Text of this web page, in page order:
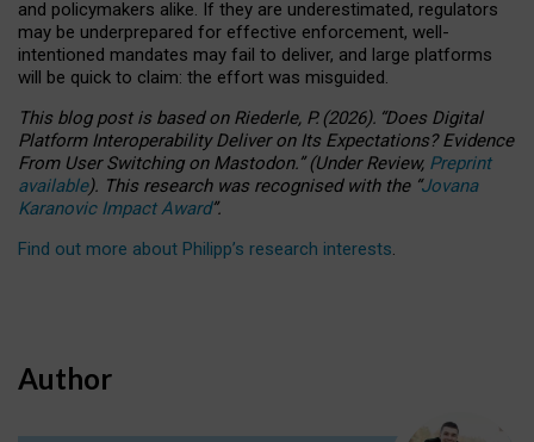
and policymakers alike. If they are underestimated, regulators
may be underprepared for effective enforcement, well-
intentioned mandates may fail to deliver, and large platforms
will be quick to claim: the effort was misguided.
This blog post is basedonRiederle, P. (2026). “Does Digital
Platform Interoperability Deliver on Its Expectations? Evidence
From User Switching on Mastodon.”(UnderReview, Preprint
available). This research was recognised with the “Jovana
Karanovic Impact Award”.
Find out more about Philipp’s research interests.
Author